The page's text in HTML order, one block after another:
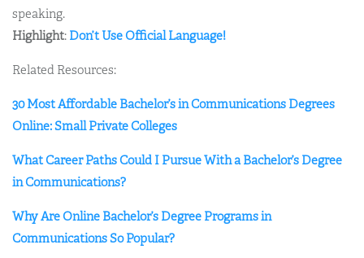
speaking.
Highlight: Don’t Use Official Language!
Related Resources:
30 Most Affordable Bachelor’s in Communications Degrees
Online: Small Private Colleges
What Career Paths Could I Pursue With a Bachelor’s Degree
in Communications?
Why Are Online Bachelor’s Degree Programs in
Communications So Popular?